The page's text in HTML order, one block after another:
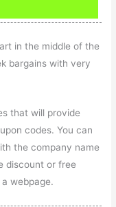
in the middle of the
bargains with very
that will provide
codes. You can
the company name
discount or free
webpage.